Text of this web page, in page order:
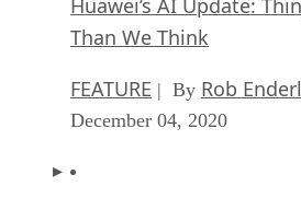
Than We Think
FEATURE | By Rob
December 04, 2020